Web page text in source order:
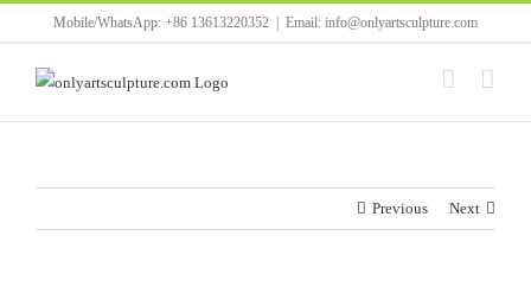
to
content
Mobile/WhatsApp: +86 13613220352 Email: info@onlyartsculpture.com
Previous Next